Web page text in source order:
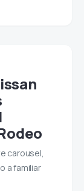
carousel,
a familiar